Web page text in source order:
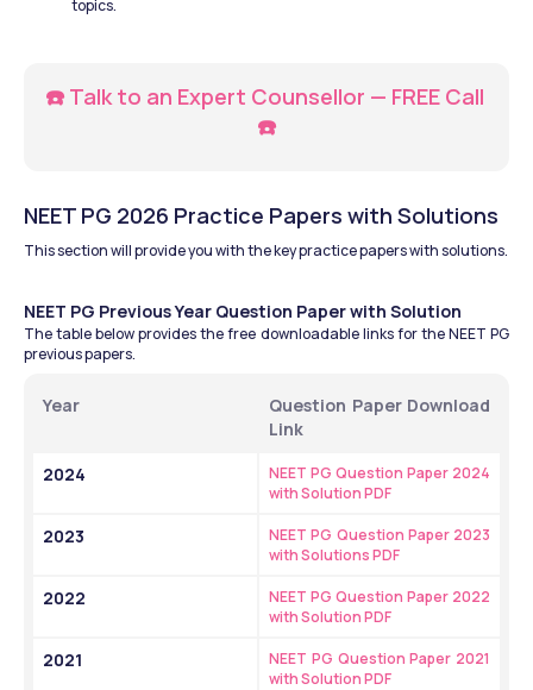
topics.
☎️ Talk to an Expert Counsellor — FREE Call
☎️
NEET PG 2026 Practice Papers with Solutions
This section will provide you with the key practice papers with solutions.
NEET PG Previous Year Question Paper with Solution
The table below provides the free downloadable links for the NEET PG
previous papers.
Year
Question Paper Download
Link
2024
NEET PG Question Paper 2024
with Solution PDF
2023
NEET PG Question Paper 2023
with Solutions PDF
2022
NEET PG Question Paper 2022
with Solution PDF
2021
NEET PG Question Paper 2021
with Solution PDF